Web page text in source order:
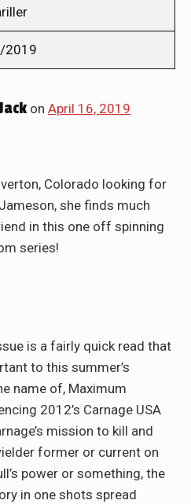
2019
on April 16, 2019
Colorado looking for
she finds much
in this one off spinning
series!
is a fairly quick read that
to this summer’s
name of, Maximum
2012’s Carnage USA
mission to kill and
former or current on
power or something, the
in one shots spread